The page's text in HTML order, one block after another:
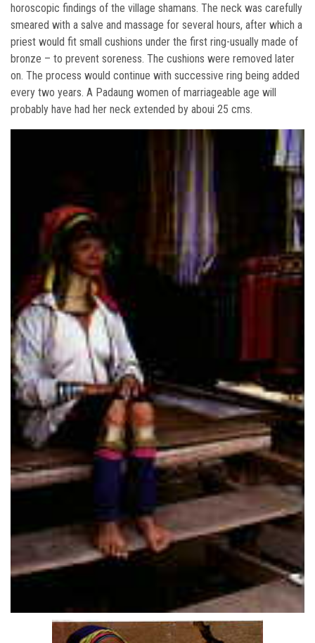
horoscopic findings of the village shamans. The neck was carefully
smeared with a salve and massage for several hours, after which a
priest would fit small cushions under the first ring-usually made of
bronze – to prevent soreness. The cushions were removed later
on. The process would continue with successive ring being added
every two years. A Padaung women of marriageable age will
probably have had her neck extended by aboui 25 cms.